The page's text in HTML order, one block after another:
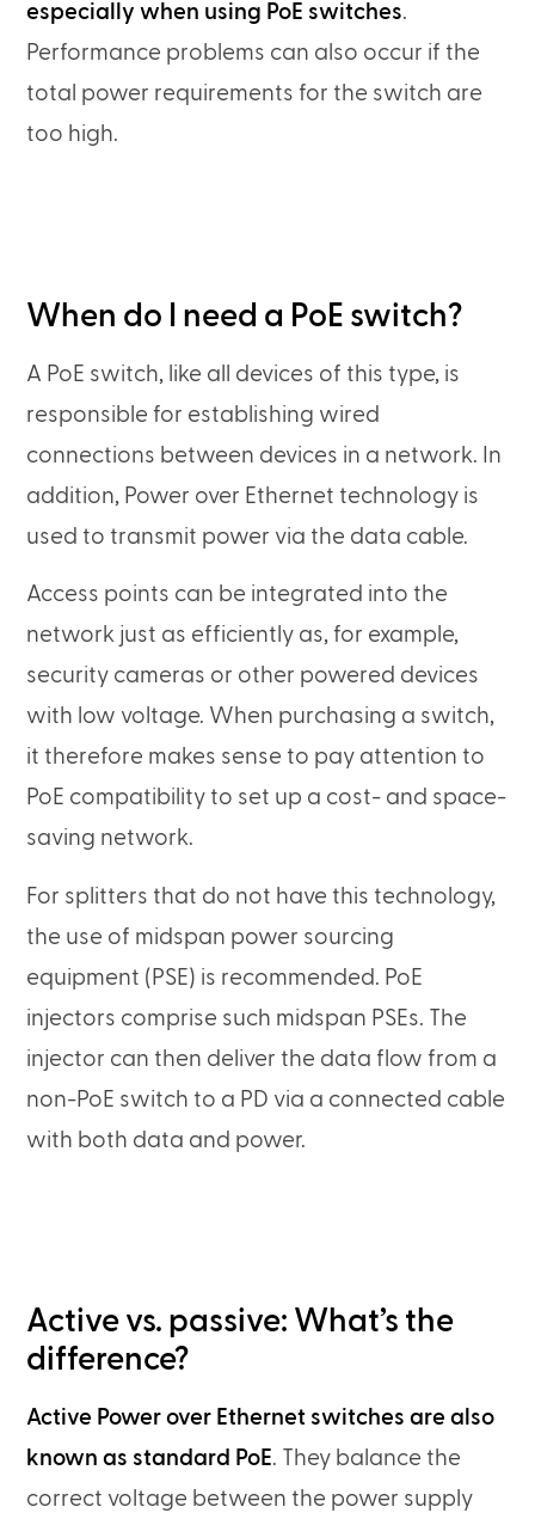
especially when using PoE switches.
Performance problems can also occur if the
total power requirements for the switch are
too high.
When do I need a PoE switch?
A PoE switch, like all devices of this type, is
responsible for establishing wired
connections between devices in a network. In
addition, Power over Ethernet technology is
used to transmit power via the data cable.
Access points can be integrated into the
network just as efficiently as, for example,
security cameras or other powered devices
with low voltage. When purchasing a switch,
it therefore makes sense to pay attention to
PoE compatibility to set up a cost- and space-
saving network.
For splitters that do not have this technology,
the use of midspan power sourcing
equipment (PSE) is recommended. PoE
injectors comprise such midspan PSEs. The
injector can then deliver the data flow from a
non-PoE switch to a PD via a connected cable
with both data and power.
Active vs. passive: What’s the
difference?
Active Power over Ethernet switches are also
known as standard PoE. They balance the
correct voltage between the power supply